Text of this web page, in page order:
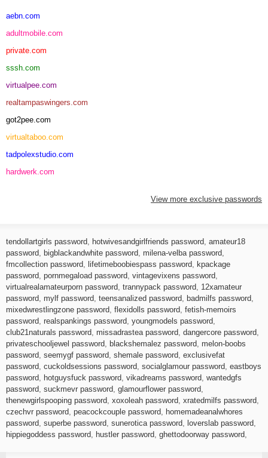
aebn.com
adultmobile.com
private.com
sssh.com
virtualpee.com
realtampaswingers.com
got2pee.com
virtualtaboo.com
tadpolexstudio.com
hardwerk.com
View more exclusive passwords
tendollartgirls password hotwivesandgirlfriends password amateur18
password
bigblackandwhite password milena-velba password
fmcollection password
lifetimeboobiespass password
kpackage
password pornmegaload password vintagevixens password
virtualrealamateurporn password trannypack password
12xamateur
password mylf password teensanalized password badmilfs password
mixedwrestlingzone password flexidolls password fetish-memoirs
password realspankings password youngmodels password
club21naturals password missadrastea password dangercore password
privateschooljewel password
blackshemalez password melon-boobs
password seemygf password shemale password exclusivefat
password cuckoldsessions password socialglamour password eastboys
password
hotguysfuck password vikadreams password wantedgfs
password suckmevr password glamourflower password
thenewgirlspooping password xoxoleah password xratedmilfs password
czechvr password peacockcouple password
homemadeanalwhores
password superbe password sunerotica password loverslab password
hippiegoddess password
hustler password ghettodoorway password